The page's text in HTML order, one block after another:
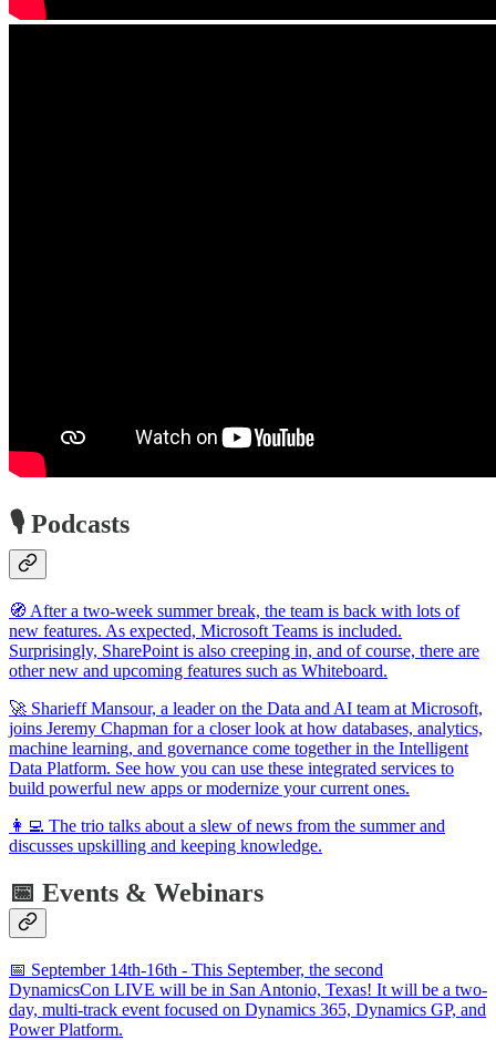
🎙️ Podcasts
🧭 After a two-week summer break, the team is back with lots of
new features. As expected, Microsoft Teams is included.
Surprisingly, SharePoint is also creeping in, and of course, there are
other new and upcoming features such as Whiteboard.
🚀 Sharieff Mansour, a leader on the Data and AI team at Microsoft,
joins Jeremy Chapman for a closer look at how databases, analytics,
machine learning, and governance come together in the Intelligent
Data Platform. See how you can use these integrated services to
build powerful new apps or modernize your current ones.
👩‍💻 The trio talks about a slew of news from the summer and
discusses upskilling and keeping knowledge.
📅 Events & Webinars
📅 September 14th-16th - This September, the second
DynamicsCon LIVE will be in San Antonio, Texas! It will be a two-
day, multi-track event focused on Dynamics 365, Dynamics GP, and
Power Platform.